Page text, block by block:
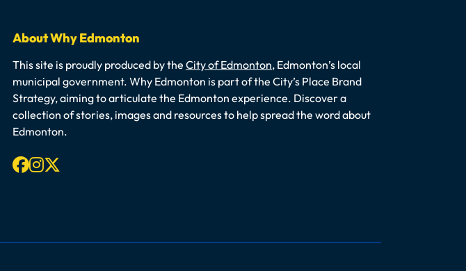
About Why Edmonton
This site is proudly produced by the City of Edmonton, Edmonton’s local
municipal government. Why Edmonton is part of the City’s Place Brand
Strategy, aiming to articulate the Edmonton experience. Discover a
collection of stories, images and resources to help spread the word about
Edmonton.
Facebook
Instagram